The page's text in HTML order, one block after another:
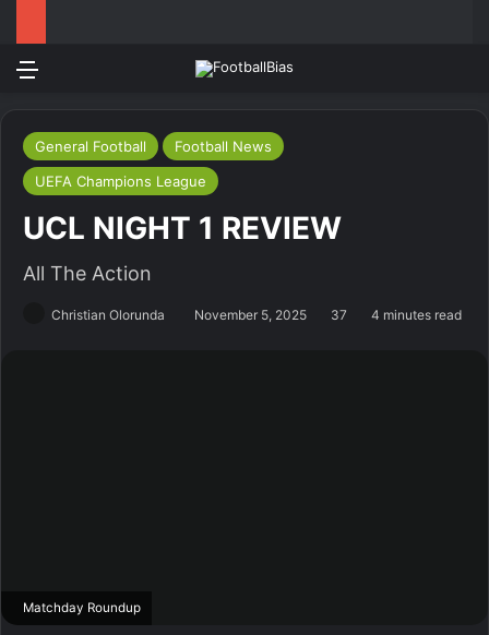
General Football
Football News
UEFA Champions League
UCL NIGHT 1 REVIEW
All The Action
Christian Olorunda November 5, 2025 37 4 minutes read
Matchday Roundup